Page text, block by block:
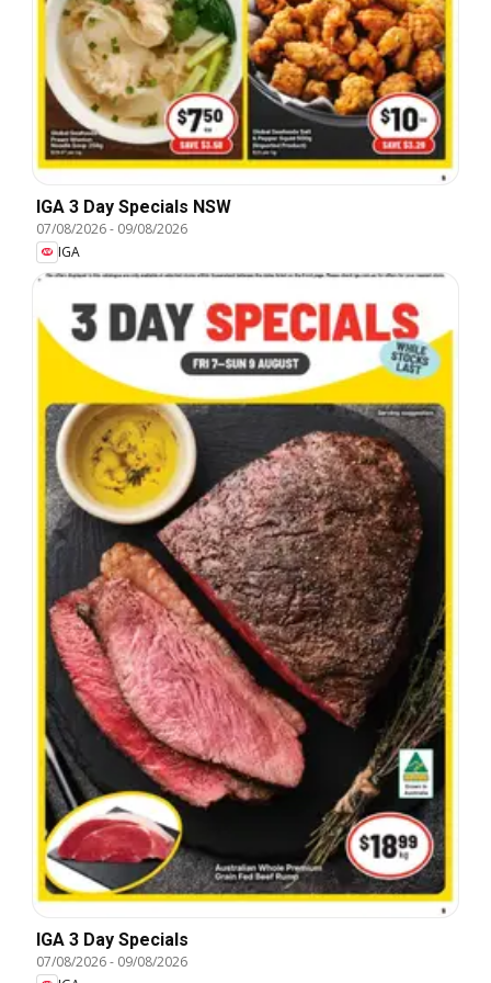
IGA 3 Day Specials NSW
07/08/2026- 09/08/2026
IGA
IGA 3 Day Specials
07/08/2026- 09/08/2026